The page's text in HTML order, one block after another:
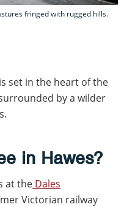
fringed with rugged hills.
set in the heart of the
by a wilder
in Hawes?
at the Dales
Victorian railway